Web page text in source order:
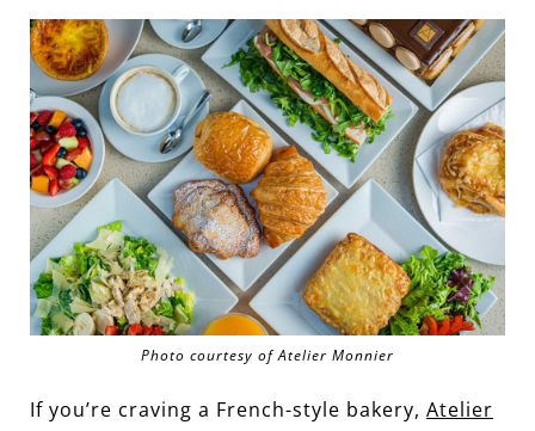
Photo courtesy of Atelier Monnier
If you’re craving a French-style bakery, Atelier